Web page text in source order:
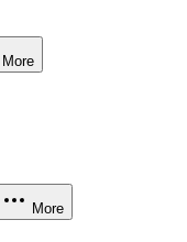
More
More